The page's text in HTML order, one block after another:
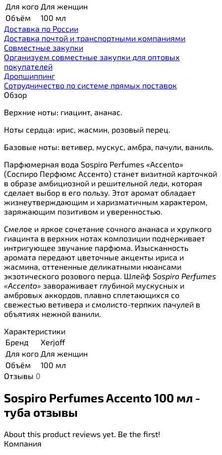
Для кого Для женщин
Объём
100 мл
Доставка по России
Доставка почтой и транспортными компаниями
Cовместные закупки
Организуем совместные закупки для оптовых
покупателей
Дропшиппинг
Сотрудничество по системе прямых поставок
Обзор
Верхние ноты: гиацинт, ананас.
Ноты сердца: ирис, жасмин, розовый перец.
Базовые ноты: ветивер, мускус, амбра, пачули, ваниль.
Парфюмерная вода Sospiro Perfumes «Accento»
(Соспиро Перфюмс Ассенто) станет визитной карточкой
в образе амбициозной и решительной леди, которая
сделает выбор в его пользу. Этот аромат обладает
жизнеутверждающим и харизматичным характером,
заряжающим позитивом и уверенностью.
Смелое и яркое сочетание сочного ананаса и хрупкого
гиацинта в верхних нотах композиции подчеркивает
интригующее звучание парфюма. Изысканность
аромата передают цветочные акценты ириса и
жасмина, оттененные деликатными нюансами
экзотического розового перца. Шлейф Sospiro Perfumes
«Accento» завораживает глубиной мускусных и
амбровых аккордов, плавно сплетающихся со
свежестью ветивера и смолисто-терпких пачулей в
объятиях нежной ванили.
Характеристики
Бренд
Xerjoff
Для кого Для женщин
Объём
100 мл
Отзывы 0
Sospiro Perfumes Accento 100 мл -
туба отзывы
About this product reviews yet. Be the first!
Компания